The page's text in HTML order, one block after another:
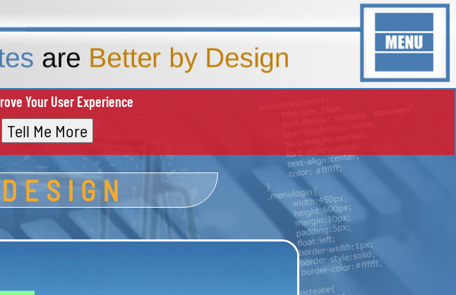
Your User Experience
Tell Me More